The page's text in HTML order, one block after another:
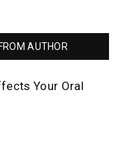
AUTHOR
Your Oral